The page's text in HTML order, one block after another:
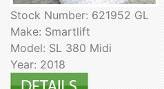
Stock Number: 621952 GL
Make: Smartlift
Model: SL 380 Midi
Year: 2018